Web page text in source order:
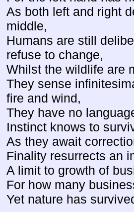
As both left and right
middle,
Humans are still
refuse to change,
Whilst the wildlife are
They sense
fire and wind,
They have no
Instinct knows to
As they await
Finality resurrects an
A limit to growth of
For how many
Yet nature has